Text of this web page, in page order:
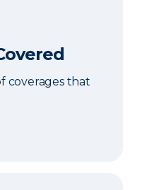
coverages that